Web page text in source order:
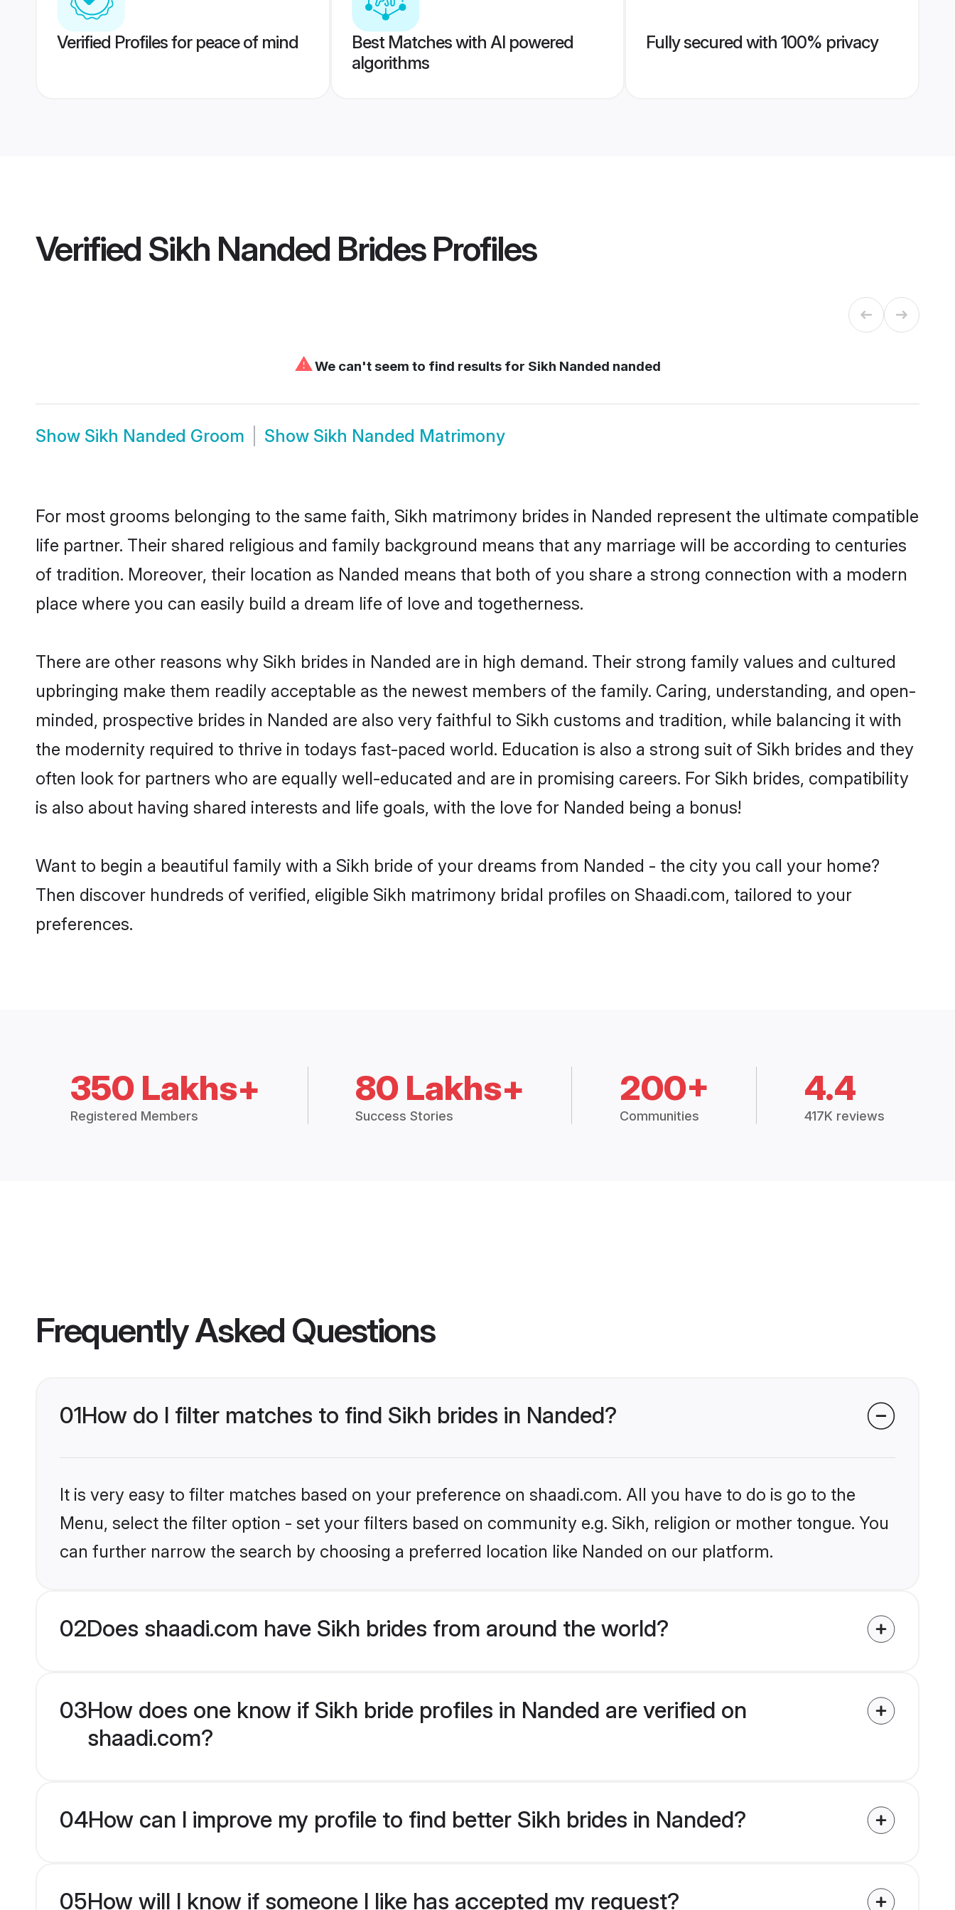
Verified Profiles for peace of mind
Best Matches with AI powered
algorithms
Fully secured with 100% privacy
Verified Sikh Nanded BridesProfiles
⚠We can't seem to find results for Sikh Nanded nanded
Show Sikh Nanded Groom Show Sikh Nanded Matrimony
For most grooms belonging to the same faith, Sikh matrimony brides in Nanded represent the ultimate compatible
life partner. Their shared religious and family background means that any marriage will be according to centuries
of tradition. Moreover, their location as Nanded means that both of you share a strong connection with a modern
place where you can easily build a dream life of love and togetherness.
There are other reasons why Sikh brides in Nanded are in high demand. Their strong family values and cultured
upbringing make them readily acceptable as the newest members of the family. Caring, understanding, and open-
minded, prospective brides in Nanded are also very faithful to Sikh customs and tradition, while balancing it with
the modernity required to thrive in todays fast-paced world. Education is also a strong suit of Sikh brides and they
often look for partners who are equally well-educated and are in promising careers. For Sikh brides, compatibility
is also about having shared interests and life goals, with the love for Nanded being a bonus!
Want to begin a beautiful family with a Sikh bride of your dreams from Nanded - the city you call your home?
Then discover hundreds of verified, eligible Sikh matrimony bridal profiles on Shaadi.com, tailored to your
preferences.
350 Lakhs+
Registered Members
80 Lakhs+
Success Stories
200+
Communities
4.4
417K reviews
Frequently Asked Questions
01How do I filter matches to find Sikh brides in Nanded?
It is very easy to filter matches based on your preference on shaadi.com. All you have to do is go to the
Menu, select the filter option - set your filters based on community e.g. Sikh, religion or mother tongue. You
can further narrow the search by choosing a preferred location like Nanded on our platform.
02Does shaadi.com have Sikh brides from around the world?
03How does one know if Sikh bride profiles in Nanded are verified on
shaadi.com?
04How can I improve my profile to find better Sikh brides in Nanded?
05How will I know if someone I like has accepted my request?